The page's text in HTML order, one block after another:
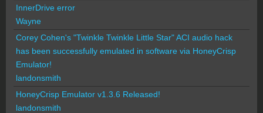
InnerDrive error
Wayne
Corey Cohen's "Twinkle Twinkle Little Star" ACI audio hack
has been successfully emulated in software via HoneyCrisp
Emulator!
landonsmith
HoneyCrisp Emulator v1.3.6 Released!
landonsmith